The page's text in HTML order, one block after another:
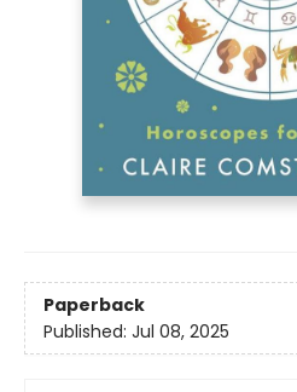
Paperback
Published: Jul 08, 2025